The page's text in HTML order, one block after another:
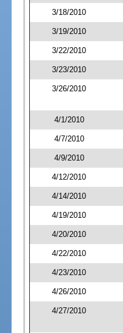
3/18/2010
3/19/2010
3/22/2010
3/23/2010
3/26/2010
4/1/2010
4/7/2010
4/9/2010
4/12/2010
4/14/2010
4/19/2010
4/20/2010
4/22/2010
4/23/2010
4/26/2010
4/27/2010